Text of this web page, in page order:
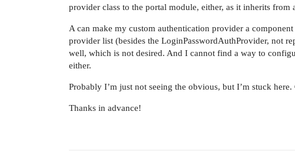
provider class to the portal module, either, as it inherits from
A can make my custom authentication provider a
provider list (besides the LoginPasswordAuthProvider, not
well, which is not desired. And I cannot find a way to
either.
Probably I’m just not seeing the obvious, but I’m stuck
Thanks in advance!